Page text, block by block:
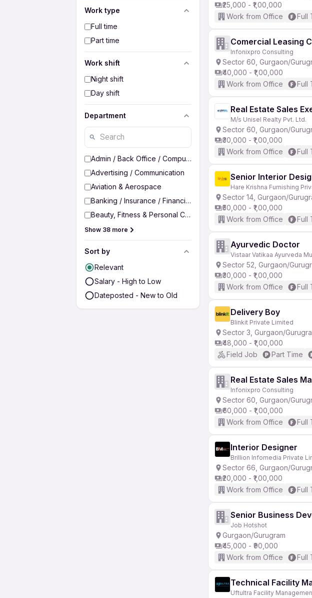
Work type
Full time
Part time
Work shift
Night shift
Day shift
Department
Admin / Back Office / Computer Operator
Advertising / Communication
Aviation & Aerospace
Banking / Insurance / Financial Services
Beauty, Fitness & Personal Care
Show 38 more
Sort by
Relevant
Salary - High to Low
Dateposted - New to Old
₹25,000 - ₹1,00,000
Work from Office
Full
Comercial Leasing
Infonixpro Consulting
Sector 60, Gurgaon/
₹40,000 - ₹1,00,000
Work from Office
Full
Real Estate Sales
M/s Unisel Realty Pvt. Ltd.
Sector 60, Gurgaon/
₹30,000 - ₹1,00,000
Work from Office
Full
Senior Interior
Hare Krishna Furnishing
Sector 14, Gurgaon/
₹50,000 - ₹1,00,000
Work from Office
Full
Ayurvedic Doctor
Vistaar Vatikaa Ayurveda
Sector 52, Gurgaon/
₹30,000 - ₹1,00,000
Work from Office
Full
Delivery Boy
Blinkit Private Limited
Sector 3, Gurgaon/
₹48,000 - ₹1,00,000
Field Job
Part Time
Real Estate Sales
Infonixpro Consulting
Sector 60, Gurgaon/
₹60,000 - ₹1,00,000
Work from Office
Full
Interior Designer
Brillion Infomedia Private
Sector 66, Gurgaon/
₹20,000 - ₹1,00,000
Work from Office
Full
Senior Business
Job Hotshot
Gurgaon/Gurugram
₹45,000 - ₹90,000
Work from Office
Full
Technical Facility
Uftultra Facility